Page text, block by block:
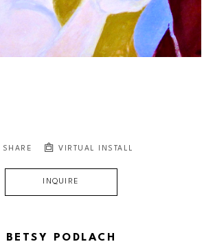
SHARE VIRTUAL INSTALL
INQUIRE
BETSY PODLACH